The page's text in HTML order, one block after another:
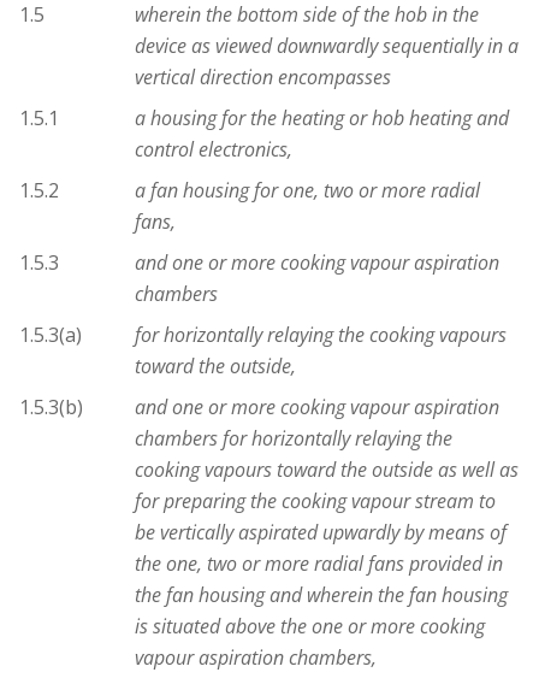
1.5
wherein the bottom side of the hob in the
device as viewed downwardly sequentially in a
vertical direction encompasses
1.5.1
a housing for the heating or hob heating and
control electronics,
1.5.2
a fan housing for one, two or more radial
fans,
1.5.3
and one or more cooking vapour aspiration
chambers
1.5.3(a)
for horizontally relaying the cooking vapours
toward the outside,
1.5.3(b)
and one or more cooking vapour aspiration
chambers for horizontally relaying the
cooking vapours toward the outside as well as
for preparing the cooking vapour stream to
be vertically aspirated upwardly by means of
the one, two or more radial fans provided in
the fan housing and wherein the fan housing
is situated above the one or more cooking
vapour aspiration chambers,